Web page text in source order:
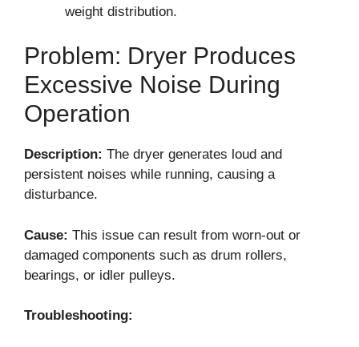
weight distribution.
Problem: Dryer Produces
Excessive Noise During
Operation
Description: The dryer generates loud and
persistent noises while running, causing a
disturbance.
Cause: This issue can result from worn-out or
damaged components such as drum rollers,
bearings, or idler pulleys.
Troubleshooting: